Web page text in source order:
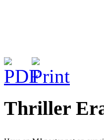
Thriller